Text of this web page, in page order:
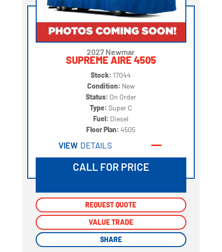
2027 Newmar
SUPREME AIRE 4505
Stock: 17044
Condition: New
Status: On Order
Type: Super C
Fuel: Diesel
Floor Plan:4505
VIEW DETAILS
CALL FOR PRICE
REQUEST QUOTE
VALUE TRADE
SHARE
REQUEST QUOTE
VALUE TRADE
SHARE